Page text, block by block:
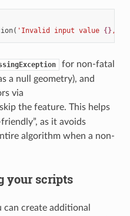
( 'Invalid input value {},
for non-fatal
a null geometry), and
via
the feature. This helps
as it avoids
algorithm when a non-
your scripts
can create additional